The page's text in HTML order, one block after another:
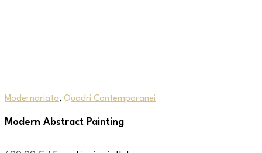
Modernariato, Quadri Contemporanei
Modern Abstract Painting